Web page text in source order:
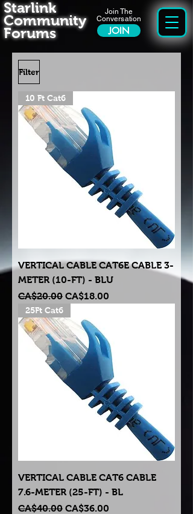
Join The
Conversation
JOIN
Starlink
Community
Forums
Filter
10 Ft Cat6
VERTICAL CABLE CAT6E CABLE 3-
METER (10-FT) - BLU
Regular Price
CA$20.00 Sale Price
CA$18.00
25Ft Cat6
VERTICAL CABLE CAT6 CABLE
7.6-METER (25-FT) - BL
Regular Price
CA$40.00 Sale Price
CA$36.00